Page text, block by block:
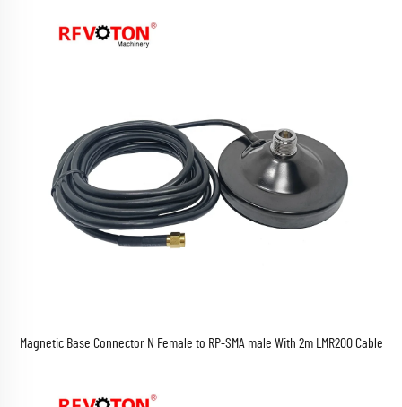
Magnetic Base Connector N Female to RP-SMA male With 2m LMR200 Cable